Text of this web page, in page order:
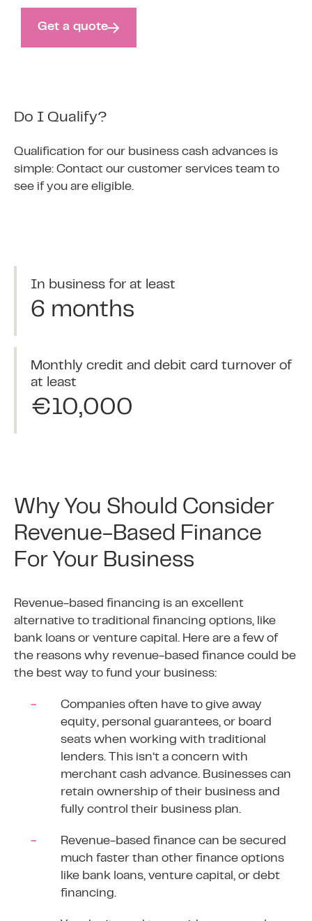
Get a quote
Do I Qualify?
Qualification for our business cash advances is
simple: Contact our customer services team to
see if you are eligible.
In business for at least
6 months
Monthly credit and debit card turnover of
at least
€10,000
Why You Should Consider
Revenue-Based Finance
For Your Business
Revenue-based financing is an excellent
alternative to traditional financing options, like
bank loans or venture capital. Here are a few of
the reasons why revenue-based finance could be
the best way to fund your business:
Companies often have to give away
equity, personal guarantees, or board
seats when working with traditional
lenders. This isn’t a concern with
merchant cash advance. Businesses can
retain ownership of their business and
fully control their business plan.
Revenue-based finance can be secured
much faster than other finance options
like bank loans, venture capital, or debt
financing.